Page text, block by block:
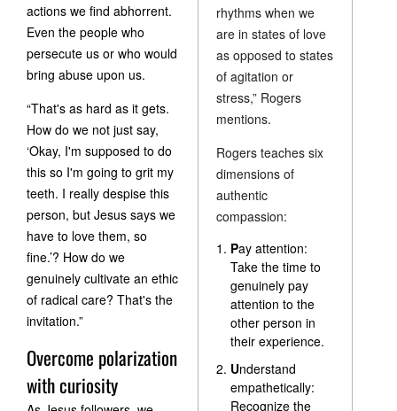
rhythms when we
are in states of love
as opposed to states
of agitation or
stress,” Rogers
mentions.
Rogers teaches six
dimensions of
authentic
compassion:
Pay attention:
Take the time to
genuinely pay
attention to the
other person in
their experience.
Understand
empathetically:
Recognize the
actions we find abhorrent.
Even the people who
persecute us or who would
bring abuse upon us.
“That's as hard as it gets.
How do we not just say,
‘Okay, I'm supposed to do
this so I'm going to grit my
teeth. I really despise this
person, but Jesus says we
have to love them, so
fine.’? How do we
genuinely cultivate an ethic
of radical care? That's the
invitation.”
Overcome polarization
with curiosity